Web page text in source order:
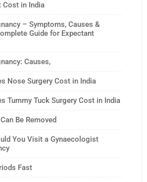
Cost in India
– Symptoms, Causes &
Guide for Expectant
Causes,
Nose Surgery Cost in India
Tummy Tuck Surgery Cost in India
Be Removed
You Visit a Gynaecologist
Fast